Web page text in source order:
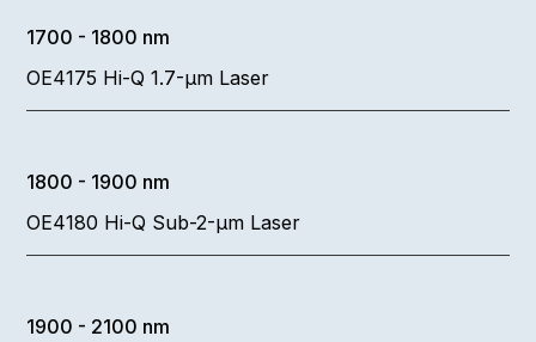
1700 - 1800 nm
OE4175 Hi-Q 1.7-µm Laser
1800 - 1900 nm
OE4180 Hi-Q Sub-2-µm Laser
1900 - 2100 nm